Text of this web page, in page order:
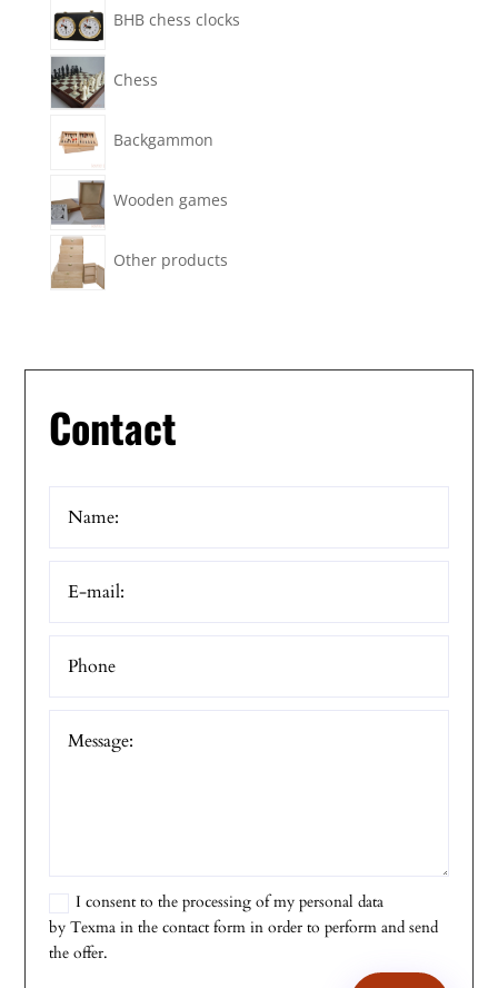
BHB chess clocks
Chess
Backgammon
Wooden games
Other products
Contact
I consent to the processing of my personal data
by Texma in the contact form in order to perform and send
the offer.